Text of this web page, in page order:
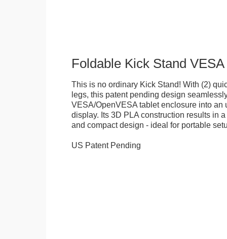
Foldable Kick Stand
This is no ordinary Kick Stand! With (2)
legs, this patent pending design
VESA/OpenVESA tablet enclosure into an
display. Its 3D PLA construction results in
and compact design - ideal for portable
US Patent Pending